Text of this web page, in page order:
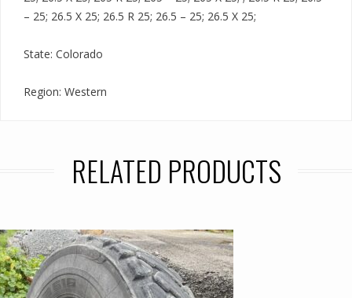
– 25; 26.5 X 25; 26.5 R 25; 26.5 – 25; 26.5 X 25;
State: Colorado
Region: Western
RELATED PRODUCTS